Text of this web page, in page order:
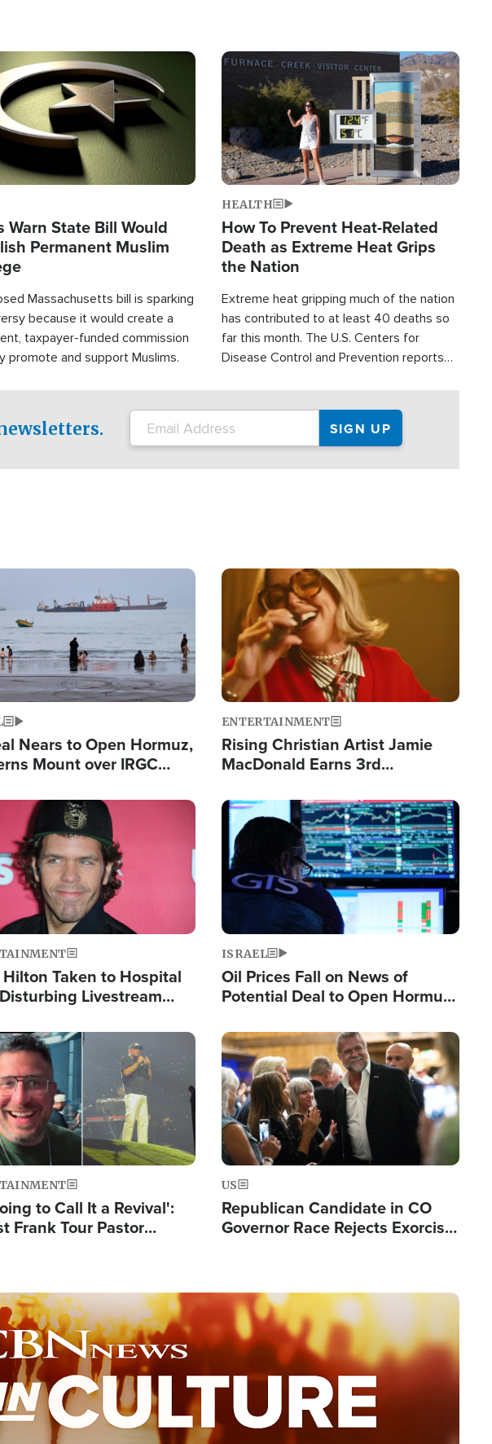
Warn State Bill Would
Permanent Muslim
Massachusetts bill is sparking
because it would create a
taxpayer-funded commission
promote and support Muslims.
Image
HEALTH
How To Prevent Heat-Related
Death as Extreme Heat Grips
the Nation
Extreme heat gripping much of the nation
has contributed to at least 40 deaths so
far this month. The U.S. Centers for
Disease Control and Prevention reports
conditions. That's more than any other
type of weather-related death.
Nears to Open Hormuz,
Mount over IRGC
Image
ENTERTAINMENT
Rising Christian Artist Jamie
MacDonald Earns 3rd
Single This Year
Hilton Taken to Hospital
Livestream
Image
ISRAEL
Oil Prices Fall on News of
Potential Deal to Open Hormuz,
Fight Israel
to Call It a Revival':
Frank Tour Pastor
Image
US
Republican Candidate in CO
Governor Race Rejects Exorcist